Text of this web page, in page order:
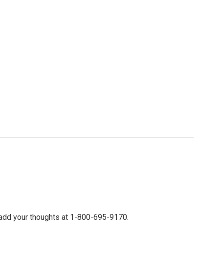
your thoughts at 1-800-695-9170.